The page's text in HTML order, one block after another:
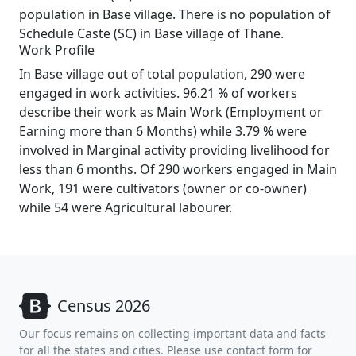
population in Base village. There is no population of
Schedule Caste (SC) in Base village of Thane.
Work Profile
In Base village out of total population, 290 were
engaged in work activities. 96.21 % of workers
describe their work as Main Work (Employment or
Earning more than 6 Months) while 3.79 % were
involved in Marginal activity providing livelihood for
less than 6 months. Of 290 workers engaged in Main
Work, 191 were cultivators (owner or co-owner)
while 54 were Agricultural labourer.
Census 2026
Our focus remains on collecting important data and facts
for all the states and cities. Please use contact form for